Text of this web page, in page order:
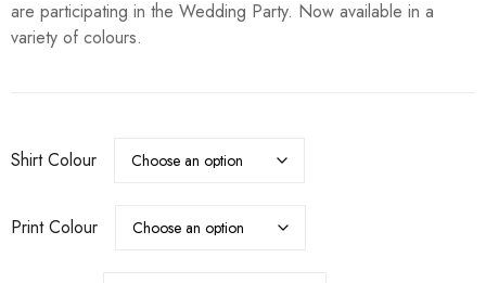
R250.00.
R150.00.
are participating in the Wedding Party. Now available in a
variety of colours.
Shirt Colour
Print Colour